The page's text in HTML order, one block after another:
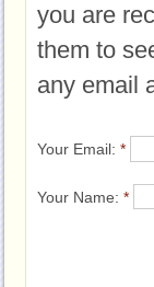
you are
them to
any email
Your Email: *
Your Name: *